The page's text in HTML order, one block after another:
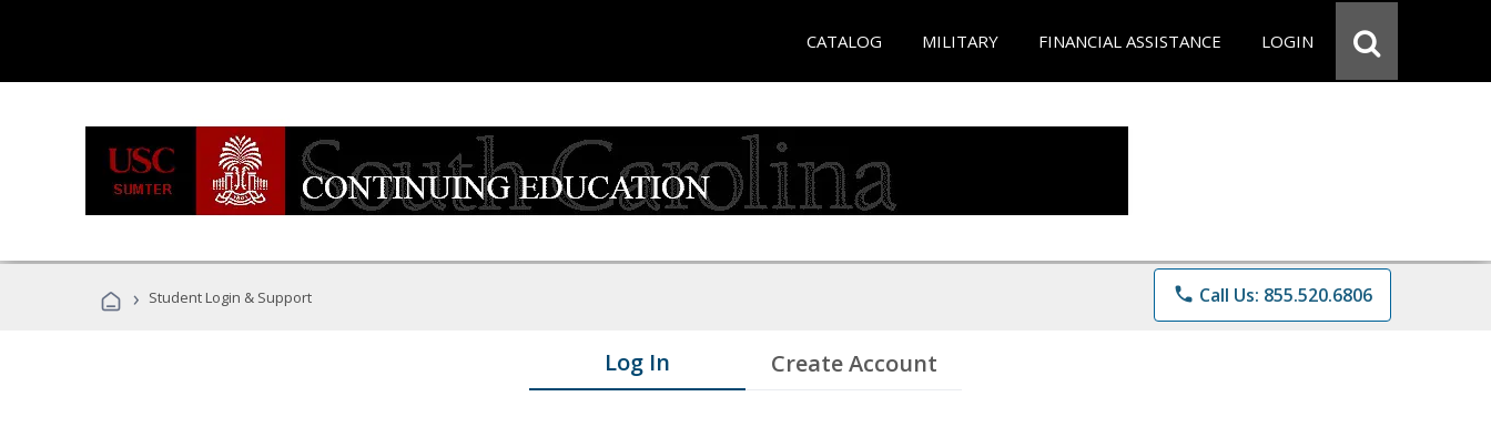
CATALOG MILITARY FINANCIAL ASSISTANCE LOGIN
› Student Login & Support phone Call Us: 855.520.6806
Log In Create Account